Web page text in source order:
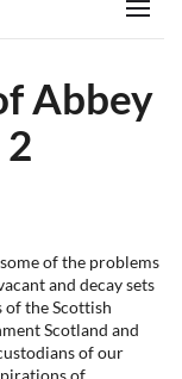
Menu
Abbey
of the problems
and decay sets
of the Scottish
Scotland and
of our
of